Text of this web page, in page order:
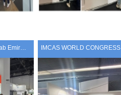
Dubai Derma 2024/ United Arab Emirates